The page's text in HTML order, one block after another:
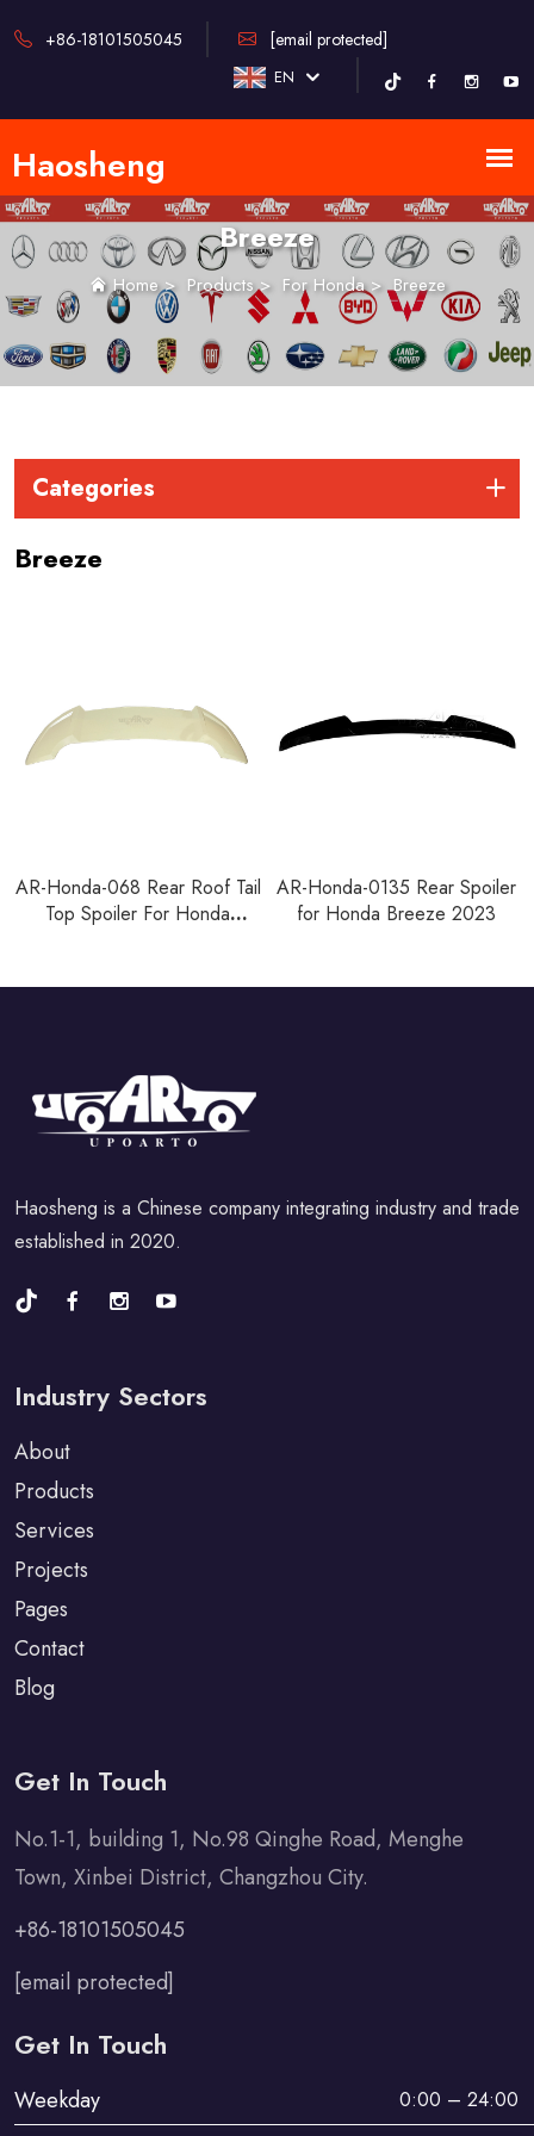
+86-18101505045 [email protected]
EN
Breeze
Home> Products> For Honda>Breeze
Categories
Breeze
AR-Honda-068 Rear Roof Tail
Top Spoiler For Honda
AR-Honda-0135 Rear Spoiler
for Honda Breeze 2023
Haosheng is a Chinese company integrating industry and trade
established in 2020.
Industry Sectors
About
Products
Services
Projects
Pages
Contact
Blog
Get In Touch
No.1-1, building 1, No.98 Qinghe Road, Menghe
Town, Xinbei District, Changzhou City.
+86-18101505045
[email protected]
Get In Touch
Weekday 0:00 – 24:00